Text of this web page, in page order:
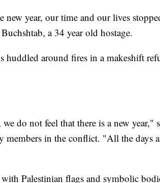
year, our time and our lives
a 34 year old hostage.
huddled around fires in a makeshift
do not feel that there is a new year,"
in the conflict. "All the days
Palestinian flags and symbolic